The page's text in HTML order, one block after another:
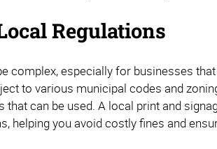
Regulations
complex, especially for businesses
to various municipal codes and
can be used. A local print and
helping you avoid costly fines and